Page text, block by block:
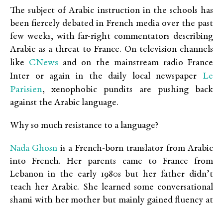
The subject of Arabic instruction in the schools has
been fiercely debated in French media over the past
few weeks, with far-right commentators describing
Arabic as a threat to France. On television channels
like CNews and on the mainstream radio France
Inter or again in the daily local newspaper Le
Parisien, xenophobic pundits are pushing back
against the Arabic language.
Why so much resistance to a language?
Nada Ghosn is a French-born translator from Arabic
into French. Her parents came to France from
Lebanon in the early 1980s but her father didn’t
teach her Arabic. She learned some conversational
shami with her mother but mainly gained fluency at